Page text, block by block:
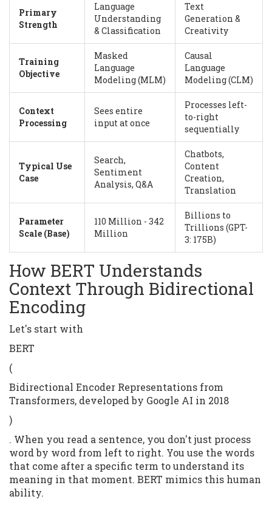
Primary
Strength
Language
Understanding
& Classification
Text
Generation &
Creativity
Training
Objective
Masked
Language
Modeling (MLM)
Causal
Language
Modeling (CLM)
Context
Processing
Sees entire
input at once
Processes left-
to-right
sequentially
Typical Use
Case
Search,
Sentiment
Analysis, Q&A
Chatbots,
Content
Creation,
Translation
Parameter
Scale (Base)
110 Million - 342
Million
Billions to
Trillions (GPT-
3: 175B)
How BERT Understands
Context Through Bidirectional
Encoding
Let's start with
BERT
(
Bidirectional Encoder Representations from
Transformers, developed by Google AI in 2018
)
. When you read a sentence, you don't just process
word by word from left to right. You use the words
that come after a specific term to understand its
meaning in that moment. BERT mimics this human
ability.